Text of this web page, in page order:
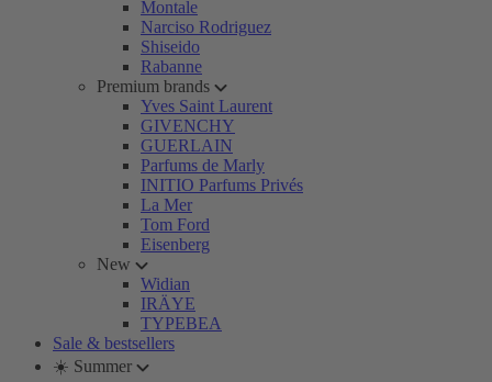
Montale
Narciso Rodriguez
Shiseido
Rabanne
Premium brands
Yves Saint Laurent
GIVENCHY
GUERLAIN
Parfums de Marly
INITIO Parfums Privés
La Mer
Tom Ford
Eisenberg
New
Widian
IRÄYE
TYPEBEA
Sale & bestsellers
☀️ Summer